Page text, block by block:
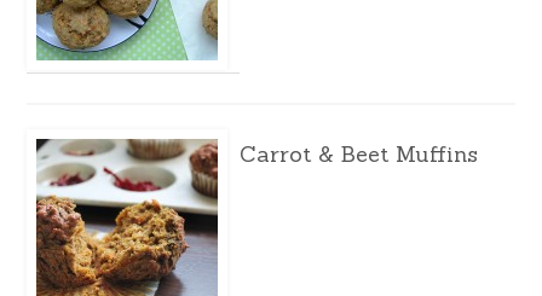
Carrot & Beet Muffins